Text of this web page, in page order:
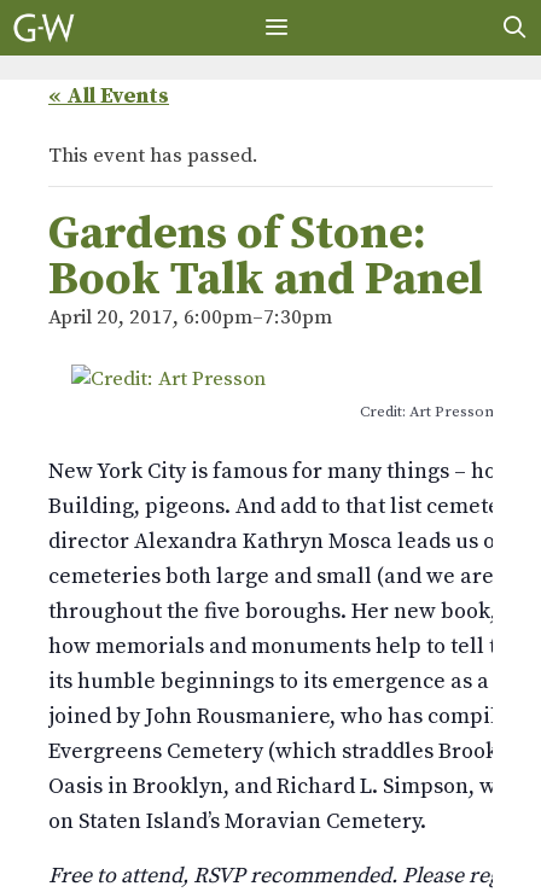
Skip
to
« All Events
This event has passed.
Gardens of Stone:
Book Talk and Panel
April 20, 2017, 6:00pm–7:30pm
Credit: Art Presson
New York City is famous for many things – hot
Building, pigeons. And add to that list
director Alexandra Kathryn Mosca leads us on
cemeteries both large and small (and we are
throughout the five boroughs. Her new book,
how memorials and monuments help to tell the
its humble beginnings to its emergence as a
joined by John Rousmaniere, who has compiled
Evergreens Cemetery (which straddles Brooklyn
Oasis in Brooklyn, and Richard L. Simpson, who
on Staten Island’s Moravian Cemetery.
Free to attend, RSVP recommended. Please